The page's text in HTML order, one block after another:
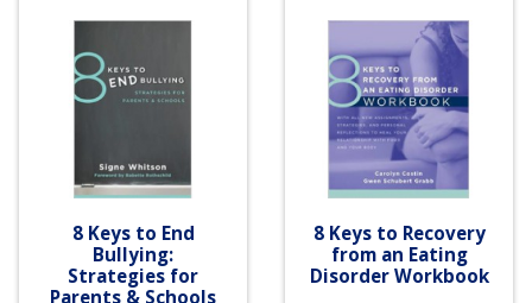
8 Keys to End
Bullying:
Strategies for
Parents & Schools
8 Keys to Recovery
from an Eating
Disorder Workbook